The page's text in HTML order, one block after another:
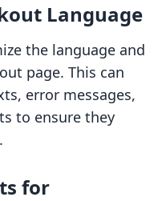
Language
the language and
page. This can
error messages,
to ensure they
for